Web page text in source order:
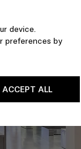
device.
preferences by
ACCEPT ALL